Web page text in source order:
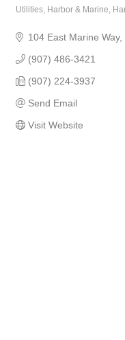
Utilities Harbor & Marine
104 East Marine Way
(907) 486-3421
(907) 224-3937
Send Email
Visit Website